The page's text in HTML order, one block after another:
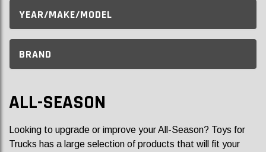
YEAR/MAKE/MODEL
BRAND
ALL-SEASON
Looking to upgrade or improve your All-Season? Toys for
Trucks has a large selection of products that will fit your